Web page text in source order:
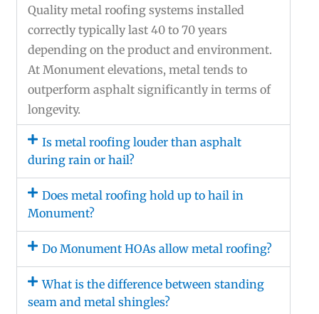
Quality metal roofing systems installed
correctly typically last 40 to 70 years
depending on the product and environment.
At Monument elevations, metal tends to
outperform asphalt significantly in terms of
longevity.
Is metal roofing louder than asphalt
during rain or hail?
Does metal roofing hold up to hail in
Monument?
Do Monument HOAs allow metal roofing?
What is the difference between standing
seam and metal shingles?